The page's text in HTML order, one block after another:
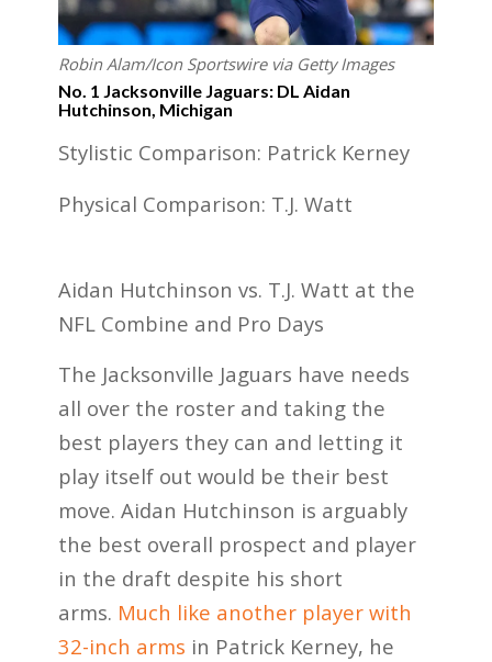
Robin Alam/Icon Sportswire via Getty Images
No. 1 Jacksonville Jaguars: DL Aidan
Hutchinson, Michigan
Stylistic Comparison: Patrick Kerney
Physical Comparison: T.J. Watt
Aidan Hutchinson vs. T.J. Watt at the
NFL Combine and Pro Days
The Jacksonville Jaguars have needs
all over the roster and taking the
best players they can and letting it
play itself out would be their best
move. Aidan Hutchinson is arguably
the best overall prospect and player
in the draft despite his short
arms. Much like another player with
32-inch arms in Patrick Kerney, he